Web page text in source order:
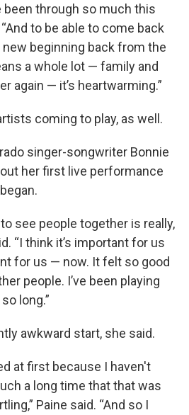
been through so much this
to be able to come back
new beginning back from the
a whole lot — family and
again — it’s heartwarming.”
coming to play, as well.
singer-songwriter Bonnie
her first live performance
see people together is really,
“I think it’s important for us
for us — now. It felt so good
people. I’ve been playing
long.”
awkward start, she said.
at first because I haven't
a long time that that was
Paine said. “And so I